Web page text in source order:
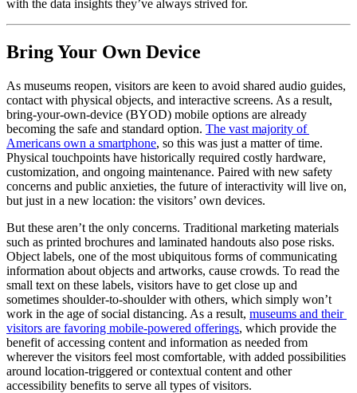
with the data insights they’ve always strived for.
Bring Your Own Device
As museums reopen, visitors are keen to avoid shared audio guides,
contact with physical objects, and interactive screens. As a result,
bring-your-own-device (BYOD) mobile options are already
becoming the safe and standard option. The vast majority of
Americans own a smartphone, so this was just a matter of time.
Physical touchpoints have historically required costly hardware,
customization, and ongoing maintenance. Paired with new safety
concerns and public anxieties, the future of interactivity will live on,
but just in a new location: the visitors’ own devices.
But these aren’t the only concerns. Traditional marketing materials
such as printed brochures and laminated handouts also pose risks.
Object labels, one of the most ubiquitous forms of communicating
information about objects and artworks, cause crowds. To read the
small text on these labels, visitors have to get close up and
sometimes shoulder-to-shoulder with others, which simply won’t
work in the age of social distancing. As a result, museums and their
visitors are favoring mobile-powered offerings, which provide the
benefit of accessing content and information as needed from
wherever the visitors feel most comfortable, with added possibilities
around location-triggered or contextual content and other
accessibility benefits to serve all types of visitors.